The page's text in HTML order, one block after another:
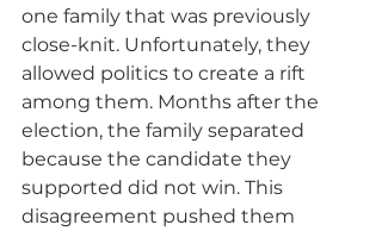
one family that was previously
close-knit. Unfortunately, they
allowed politics to create a rift
among them. Months after the
election, the family separated
because the candidate they
supported did not win. This
disagreement pushed them